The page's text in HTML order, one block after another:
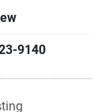
9140